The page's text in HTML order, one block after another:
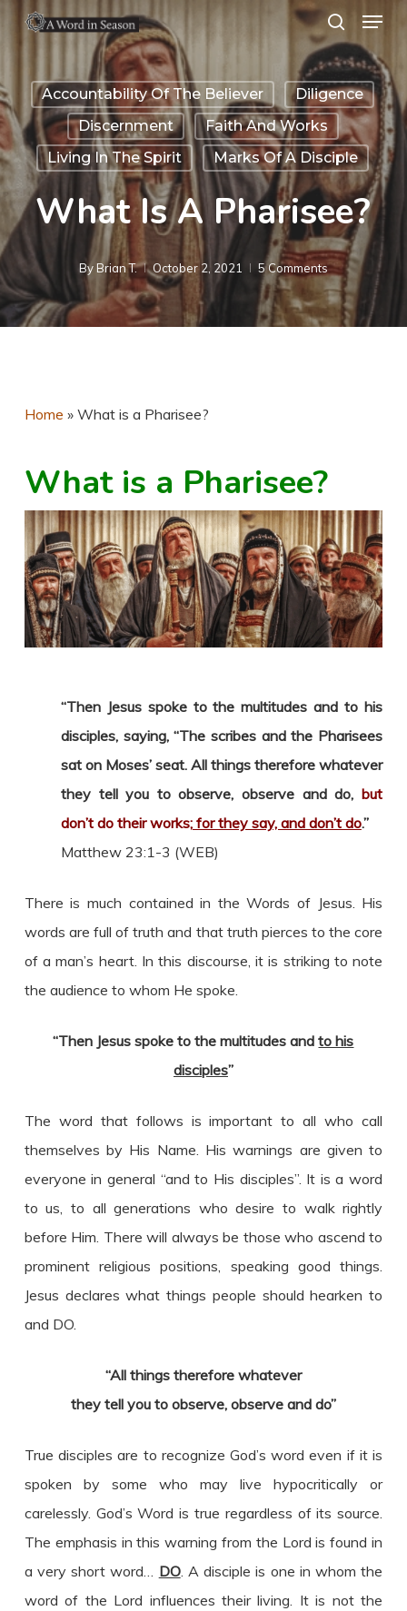
content
search
Menu
Accountability Of The Believer
Diligence
Discernment
Faith And Works
Living In The Spirit
Marks Of A Disciple
What Is A Pharisee?
ByBrian T. October 2, 2021 5 Comments
Home » What is a Pharisee?
What is a Pharisee?
“Then Jesus spoke to the multitudes and to his
disciples, saying, “The scribes and the Pharisees
sat on Moses’ seat. All things therefore whatever
they tell you to observe, observe and do,but
don’t do their works;for they say, and don’t do.”
Matthew 23:1-3 (WEB)
There is much contained in the Words of Jesus. His
words are full of truth and that truth pierces to the core
of a man’s heart. In this discourse, it is striking to note
the audience to whom He spoke.
“Then Jesus spoke to the multitudes andto his
disciples”
The word that follows is important to all who call
themselves by His Name. His warnings are given to
everyone in general “and to His disciples”. It is a word
to us, to all generations who desire to walk rightly
before Him. There will always be those who ascend to
prominent religious positions, speaking good things.
Jesus declares what things people should hearken to
and DO.
“All things therefore whatever
they tell you to observe, observe and do”
True disciples are to recognize God’s word even if it is
spoken by some who may live hypocritically or
carelessly. God’s Word is true regardless of its source.
The emphasis in this warning from the Lord is found in
a very short word… DO. A disciple is one in whom the
word of the Lord influences their living. It is not the
Close
Menu